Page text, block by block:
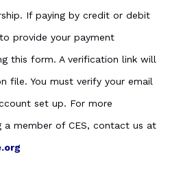
If paying by credit or debit
provide your payment
this form. A verification link will
file. You must verify your email
set up. For more
member of CES, contact us at